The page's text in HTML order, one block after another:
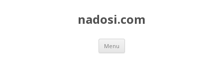
nadosi.com
Menu Skip
content